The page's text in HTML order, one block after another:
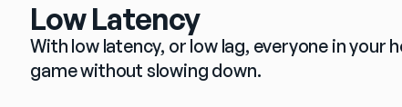
Low Latency
With low latency, or low lag, everyone in
game without slowing down.